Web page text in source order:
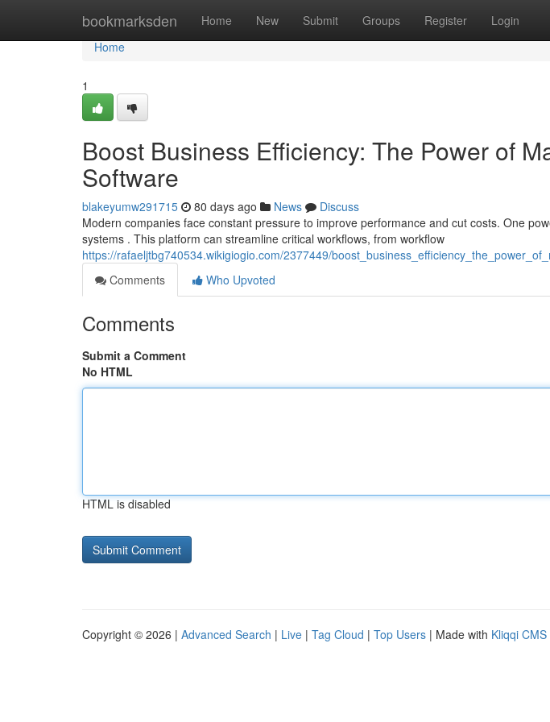
bookmarksden Home New Submit Groups Register Login
Home
Home
1
Boost Business Efficiency: The Power of
Software
blakeyumw291715 80 days ago News
Discuss
Modern companies face constant pressure to improve performance and cut costs. One
systems . This platform can streamline critical workflows, from workflow
https://rafaeljtbg740534.wikigiogio.com/2377449/
Comments
Who Upvoted
Comments
Submit a Comment
No HTML
HTML is disabled
Copyright © 2026 | Advanced Search | Live | Tag Cloud | Top Users | Made with Kliqqi CMS